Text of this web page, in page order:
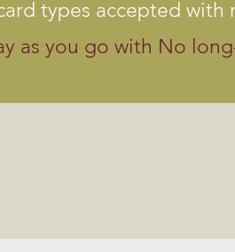
types accepted with
as you go with No